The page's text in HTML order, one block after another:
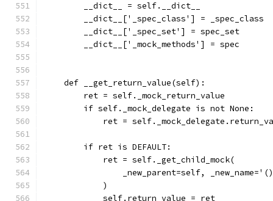
        __dict__ = self.__dict__
        __dict__['_spec_class'] = _spec_class
        __dict__['_spec_set'] = spec_set
        __dict__['_mock_methods'] = spec
    def __get_return_value(self):
        ret = self._mock_return_value
        if self._mock_delegate is not None:
ret =
        if ret is DEFAULT:
            ret = self._get_child_mock(
_new_parent=self,
            )
            self.return_value = ret